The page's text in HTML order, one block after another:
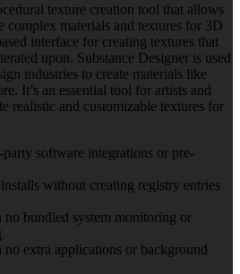
texture creation tool that allows
complex materials and textures for 3D
interface for creating textures that
upon. Substance Designer is used
industries to create materials like
It’s an essential tool for artists and
realistic and customizable textures for
software integrations or pre-
without creating registry entries
no bundled system monitoring or
extra applications or background